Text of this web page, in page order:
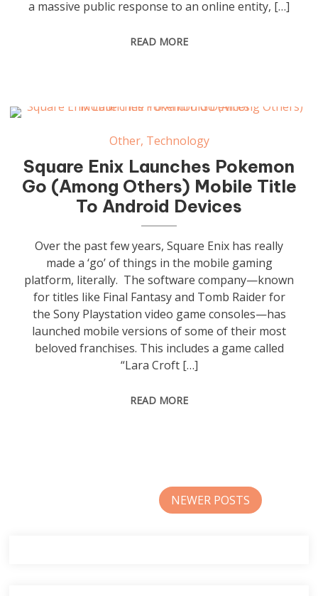
a massive public response to an online entity, […]
READ MORE
Other, Technology
Square Enix Launches Pokemon
Go (Among Others) Mobile Title
To Android Devices
Over the past few years, Square Enix has really
made a ‘go’ of things in the mobile gaming
platform, literally. The software company—known
for titles like Final Fantasy and Tomb Raider for
the Sony Playstation video game consoles—has
launched mobile versions of some of their most
beloved franchises. This includes a game called
“Lara Croft […]
READ MORE
NEWER POSTS